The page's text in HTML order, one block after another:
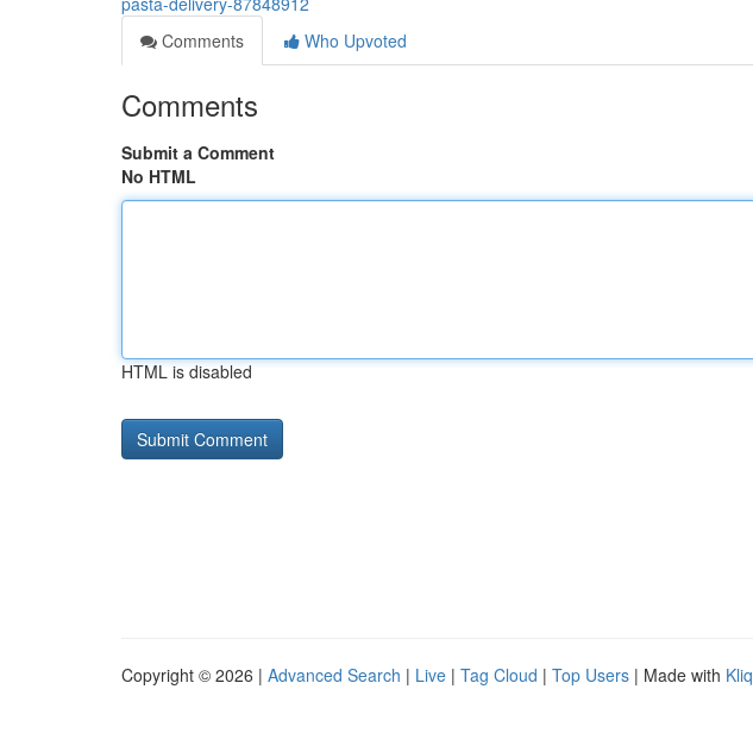
Comments
Who Upvoted
Comments
Submit a Comment
No HTML
HTML is disabled
Copyright © 2026 | Advanced Search | Live | Tag Cloud | Top Users | Made with